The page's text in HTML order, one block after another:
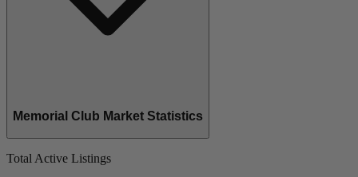
Memorial Club Market Statistics
Total Active Listings